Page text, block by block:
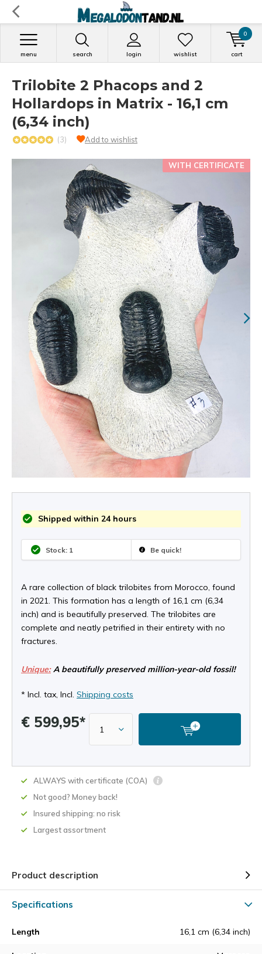
search login
menu wishlist cart
0
Trilobite 2 Phacops and 2
Hollardops in Matrix - 16,1 cm
(6,34 inch)
(3) Add to wishlist
WITH CERTIFICATE
Shipped within 24 hours
Stock: 1 Be quick!
A rare collection of black trilobites from Morocco, found
in 2021. This formation has a length of 16,1 cm (6,34
inch) and is beautifully preserved. The trilobites are
complete and neatly petrified in their entirety with no
fractures.
Unique:A beautifully preserved million-year-old fossil!
* Incl. tax, Incl. Shipping costs
€ 599,95*
ALWAYS with certificate (COA)
Not good? Money back!
Insured shipping: no risk
Largest assortment
Product description
Specifications
Length 16,1 cm (6,34 inch)